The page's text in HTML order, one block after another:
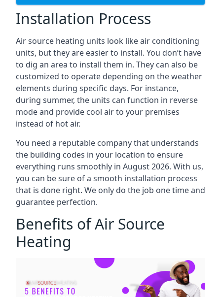
Installation Process
Air source heating units look like air conditioning
units, but they are easier to install. You don’t have
to dig an area to install them in. They can also be
customized to operate depending on the weather
elements during specific days. For instance,
during summer, the units can function in reverse
mode and provide cool air to your premises
instead of hot air.
You need a reputable company that understands
the building codes in your location to ensure
everything runs smoothly in August 2026. With us,
you can be sure of a smooth installation process
that is done right. We only do the job one time and
guarantee perfection.
Benefits of Air Source
Heating